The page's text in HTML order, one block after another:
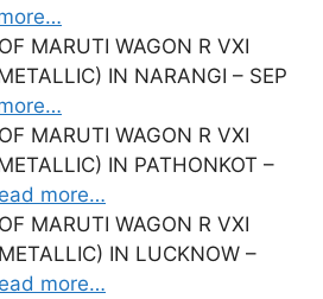
MARUTI WAGON R VXI
IN NARANGI – SEP
MARUTI WAGON R VXI
IN PATHONKOT –
more…
MARUTI WAGON R VXI
IN LUCKNOW –
more…